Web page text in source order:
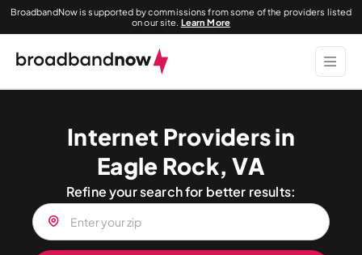
BroadbandNow is supported by commissions from some of the providers listed
on our site. Learn More
Internet Providers in
Eagle Rock, VA
Refine your search for better results: